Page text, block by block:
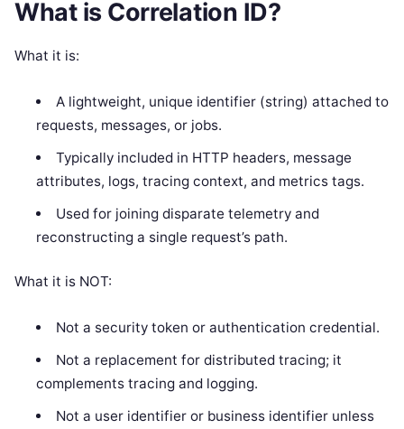
What is Correlation ID?
What it is:
A lightweight, unique identifier (string) attached to
requests, messages, or jobs.
Typically included in HTTP headers, message
attributes, logs, tracing context, and metrics tags.
Used for joining disparate telemetry and
reconstructing a single request’s path.
What it is NOT:
Not a security token or authentication credential.
Not a replacement for distributed tracing; it
complements tracing and logging.
Not a user identifier or business identifier unless